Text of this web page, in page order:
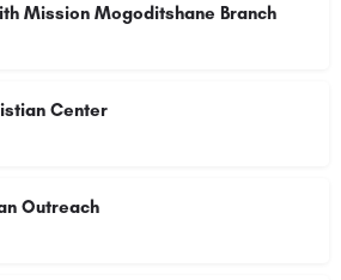
Mission Mogoditshane Branch
Center
Outreach